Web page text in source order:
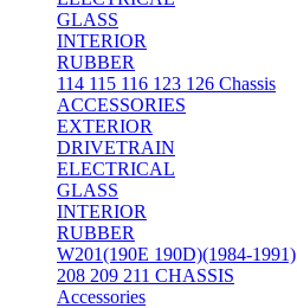
GLASS
INTERIOR
RUBBER
114 115 116 123 126 Chassis
ACCESSORIES
EXTERIOR
DRIVETRAIN
ELECTRICAL
GLASS
INTERIOR
RUBBER
W201(190E 190D)(1984-1991)
208 209 211 CHASSIS
Accessories